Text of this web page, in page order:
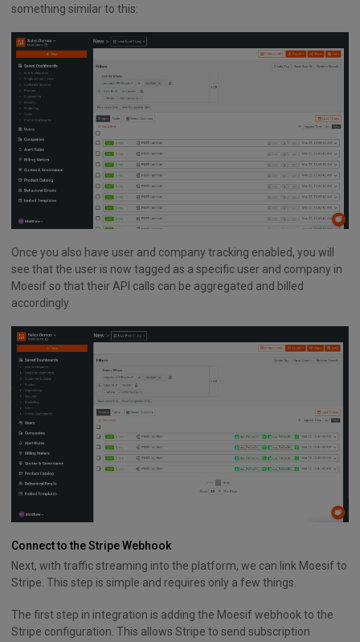
something similar to this:
Once you also have user and company tracking enabled, you will
see that the user is now tagged as a specific user and company in
Moesif so that their API calls can be aggregated and billed
accordingly.
Connect to the Stripe Webhook
Next, with traffic streaming into the platform, we can link Moesif to
Stripe. This step is simple and requires only a few things.
The first step in integration is adding the Moesif webhook to the
Stripe configuration. This allows Stripe to send subscription